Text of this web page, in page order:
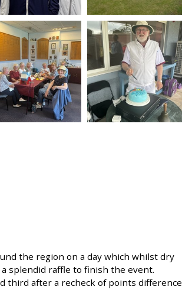
the region on a day which whilst dry
a splendid raffle to finish the event.
third after a recheck of points difference